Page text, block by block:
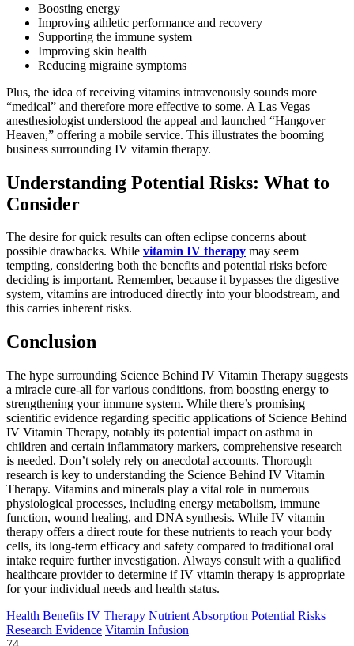
Boosting energy
Improving athletic performance and recovery
Supporting the immune system
Improving skin health
Reducing migraine symptoms
Plus, the idea of receiving vitamins intravenously sounds more
“medical” and therefore more effective to some. A Las Vegas
anesthesiologist understood the appeal and launched “Hangover
Heaven,” offering a mobile service. This illustrates the booming
business surrounding IV vitamin therapy.
Understanding Potential Risks: What to
Consider
The desire for quick results can often eclipse concerns about
possible drawbacks. While vitamin IV therapy may seem
tempting, considering both the benefits and potential risks before
deciding is important. Remember, because it bypasses the digestive
system, vitamins are introduced directly into your bloodstream, and
this carries inherent risks.
Conclusion
The hype surrounding Science Behind IV Vitamin Therapy suggests
a miracle cure-all for various conditions, from boosting energy to
strengthening your immune system. While there’s promising
scientific evidence regarding specific applications of Science Behind
IV Vitamin Therapy, notably its potential impact on asthma in
children and certain inflammatory markers, comprehensive research
is needed. Don’t solely rely on anecdotal accounts. Thorough
research is key to understanding the Science Behind IV Vitamin
Therapy. Vitamins and minerals play a vital role in numerous
physiological processes, including energy metabolism, immune
function, wound healing, and DNA synthesis. While IV vitamin
therapy offers a direct route for these nutrients to reach your body
cells, its long-term efficacy and safety compared to traditional oral
intake require further investigation. Always consult with a qualified
healthcare provider to determine if IV vitamin therapy is appropriate
for your individual needs and health status.
Health Benefits IV Therapy Nutrient Absorption Potential Risks
Research Evidence Vitamin Infusion